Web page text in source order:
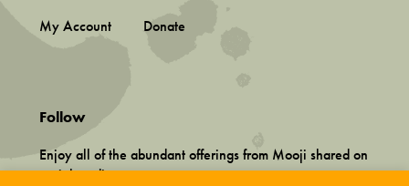
My Account
Donate
Follow
Enjoy all of the abundant offerings from Mooji shared on
social media.